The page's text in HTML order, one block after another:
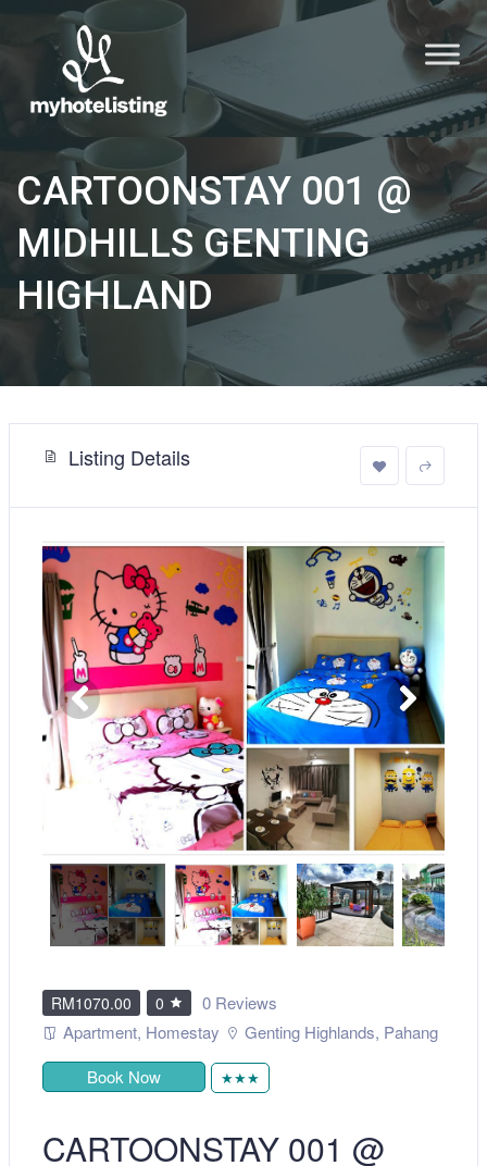
CARTOONSTAY 001 @
MIDHILLS GENTING
HIGHLAND
Listing Details
RM1070.00 0
0 Reviews
Apartment, Homestay Genting Highlands, Pahang
Book Now
★★★
CARTOONSTAY 001 @